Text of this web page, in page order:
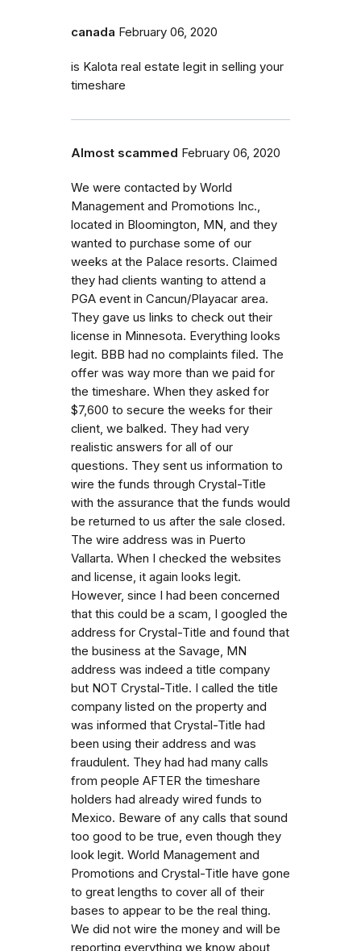
canada February 06, 2020
is Kalota real estate legit in selling your
timeshare
Almost scammed February 06, 2020
We were contacted by World
Management and Promotions Inc.,
located in Bloomington, MN, and they
wanted to purchase some of our
weeks at the Palace resorts. Claimed
they had clients wanting to attend a
PGA event in Cancun/Playacar area.
They gave us links to check out their
license in Minnesota. Everything looks
legit. BBB had no complaints filed. The
offer was way more than we paid for
the timeshare. When they asked for
$7,600 to secure the weeks for their
client, we balked. They had very
realistic answers for all of our
questions. They sent us information to
wire the funds through Crystal-Title
with the assurance that the funds would
be returned to us after the sale closed.
The wire address was in Puerto
Vallarta. When I checked the websites
and license, it again looks legit.
However, since I had been concerned
that this could be a scam, I googled the
address for Crystal-Title and found that
the business at the Savage, MN
address was indeed a title company
but NOT Crystal-Title. I called the title
company listed on the property and
was informed that Crystal-Title had
been using their address and was
fraudulent. They had had many calls
from people AFTER the timeshare
holders had already wired funds to
Mexico. Beware of any calls that sound
too good to be true, even though they
look legit. World Management and
Promotions and Crystal-Title have gone
to great lengths to cover all of their
bases to appear to be the real thing.
We did not wire the money and will be
reporting everything we know about